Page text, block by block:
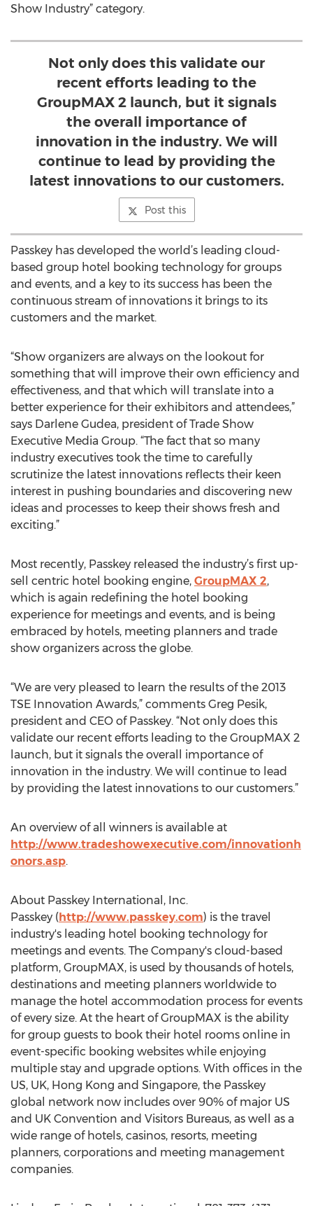
Show Industry” category.
Not only does this validate our
recent efforts leading to the
GroupMAX 2 launch, but it signals
the overall importance of
innovation in the industry. We will
continue to lead by providing the
latest innovations to our customers.
Post this
Passkey has developed the world’s leading cloud-
based group hotel booking technology for groups
and events, and a key to its success has been the
continuous stream of innovations it brings to its
customers and the market.
“Show organizers are always on the lookout for
something that will improve their own efficiency and
effectiveness, and that which will translate into a
better experience for their exhibitors and attendees,”
says Darlene Gudea, president of Trade Show
Executive Media Group. “The fact that so many
industry executives took the time to carefully
scrutinize the latest innovations reflects their keen
interest in pushing boundaries and discovering new
ideas and processes to keep their shows fresh and
exciting.”
Most recently, Passkey released the industry’s first up-
sell centric hotel booking engine, GroupMAX 2,
which is again redefining the hotel booking
experience for meetings and events, and is being
embraced by hotels, meeting planners and trade
show organizers across the globe.
“We are very pleased to learn the results of the 2013
TSE Innovation Awards,” comments Greg Pesik,
president and CEO of Passkey. “Not only does this
validate our recent efforts leading to the GroupMAX 2
launch, but it signals the overall importance of
innovation in the industry. We will continue to lead
by providing the latest innovations to our customers.”
An overview of all winners is available at
http://www.tradeshowexecutive.com/innovationh
onors.asp.
About Passkey International, Inc.
Passkey (http://www.passkey.com) is the travel
industry's leading hotel booking technology for
meetings and events. The Company's cloud-based
platform, GroupMAX, is used by thousands of hotels,
destinations and meeting planners worldwide to
manage the hotel accommodation process for events
of every size. At the heart of GroupMAX is the ability
for group guests to book their hotel rooms online in
event-specific booking websites while enjoying
multiple stay and upgrade options. With offices in the
US, UK, Hong Kong and Singapore, the Passkey
global network now includes over 90% of major US
and UK Convention and Visitors Bureaus, as well as a
wide range of hotels, casinos, resorts, meeting
planners, corporations and meeting management
companies.